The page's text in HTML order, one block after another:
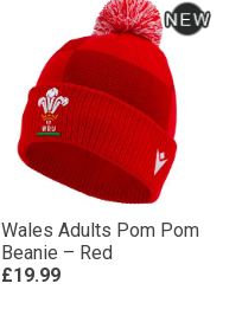
Wales Adults Pom Pom
Beanie – Red
£19.99